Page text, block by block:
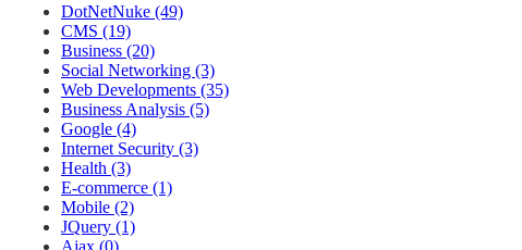
DotNetNuke (49)
CMS (19)
Business (20)
Social Networking (3)
Web Developments (35)
Business Analysis (5)
Google (4)
Internet Security (3)
Health (3)
E-commerce (1)
Mobile (2)
JQuery (1)
Ajax (0)